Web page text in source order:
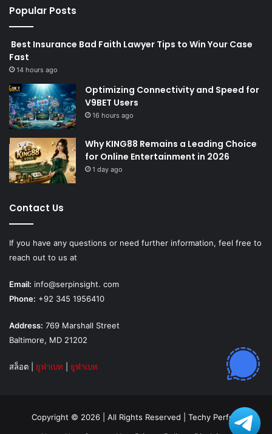
Popular Posts
Best Insurance Bad Faith Lawyer Tips to Win Your Case
Fast
14 hours ago
Optimizing Connectivity and Speed for
V9BET Users
16 hours ago
Why KING88 Remains a Leading Choice
for Online Entertainment in 2026
1 day ago
Contact Us
If you have any questions or need further information, feel free to
reach out to us at
Email: info@serpinsight. com
Phone: +92 345 1956410
Address: 769 Marshall Street
Baltimore, MD 21202
สล็อต ยูฟ่าเบท ยูฟ่าเบท
Copyright © 2026 | All Rights Reserved | Techy Perfect